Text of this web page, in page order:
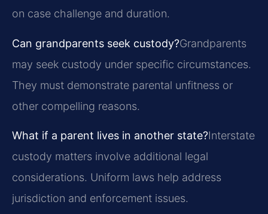
on case challenge and duration.
Can grandparents seek custody?Grandparents
may seek custody under specific circumstances.
They must demonstrate parental unfitness or
other compelling reasons.
What if a parent lives in another state?Interstate
custody matters involve additional legal
considerations. Uniform laws help address
jurisdiction and enforcement issues.